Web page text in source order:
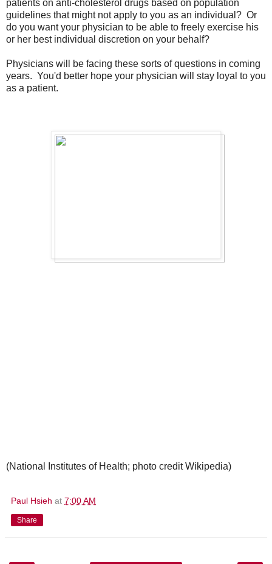
patients on anti-cholesterol drugs based on population
guidelines that might not apply to you as an individual? Or
do you want your physician to be able to freely exercise his
or her best individual discretion on your behalf?
Physicians will be facing these sorts of questions in coming
years. You'd better hope your physician will stay loyal to you
as a patient.
(National Institutes of Health; photo credit Wikipedia)
Paul Hsieh at 7:00 AM
Share